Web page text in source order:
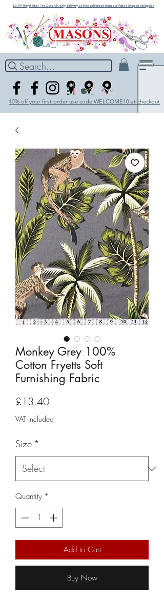
£3.99 Royal Mail 1st Class UK only delivery or Free collection from our Fabric Shop in Abingdon
Search...
10% off your first order use code WELCOME10 at checkout
Monkey Grey 100%
Cotton Fryetts Soft
Furnishing Fabric
£13.40Price
VAT Included
Size *
Quantity *
Add to Cart
Buy Now